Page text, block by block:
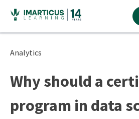
content
Analytics
Why should a
program in data